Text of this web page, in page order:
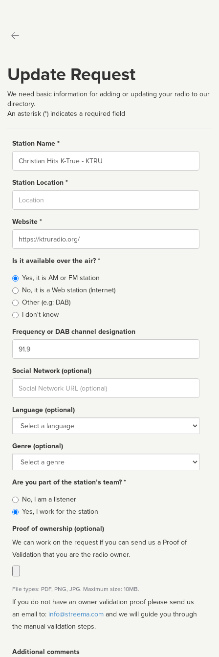
Update Request
We need basic information for adding or updating your radio to our
directory.
An asterisk (*) indicates a required field
Station Name *
Name
Station Location *
Website *
Website
Is it available over the air? *
Broadcast
type
Yes, it is AM or FM station
No, it is a Web station (Internet)
Other (e.g: DAB)
I don't know
Frequency or DAB channel designation
Dial
Social Network (optional)
Social
url
Language (optional)
Language
Genre (optional)
Genre
Are you part of the station’s team? *
Is
affiliated
No, I am a listener
Yes, I work for the station
Proof of ownership (optional)
We can work on the request if you can send us a Proof of
Validation that you are the radio owner.
File types: PDF, PNG, JPG. Maximum size: 10MB.
If you do not have an owner validation proof please send us
an email to: info@streema.com
the manual validation steps.
Additional comments